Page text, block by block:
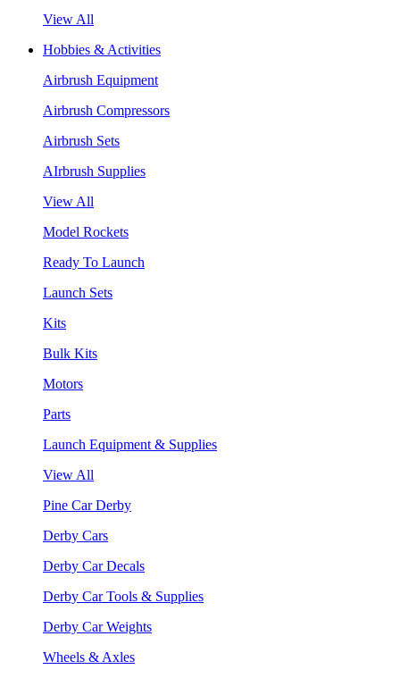
View All
Hobbies & Activities
Airbrush Equipment
Airbrush Compressors
Airbrush Sets
AIrbrush Supplies
View All
Model Rockets
Ready To Launch
Launch Sets
Kits
Bulk Kits
Motors
Parts
Launch Equipment & Supplies
View All
Pine Car Derby
Derby Cars
Derby Car Decals
Derby Car Tools & Supplies
Derby Car Weights
Wheels & Axles